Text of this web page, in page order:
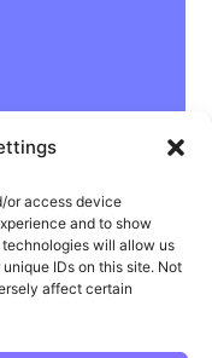
or access device
and to show
will allow us
IDs on this site. Not
affect certain